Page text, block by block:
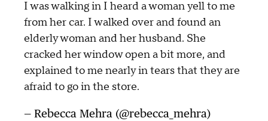
I was walking in I heard a woman yell to me
from her car. I walked over and found an
elderly woman and her husband. She
cracked her window open a bit more, and
explained to me nearly in tears that they are
afraid to go in the store.
— Rebecca Mehra (@rebecca_mehra)